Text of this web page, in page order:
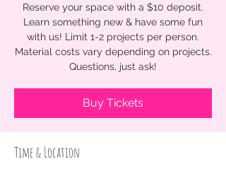
Reserve your space with a $10 deposit.
Learn something new & have some fun
with us! Limit 1-2 projects per person.
Material costs vary depending on projects.
Questions, just ask!
Buy Tickets
Time & Location